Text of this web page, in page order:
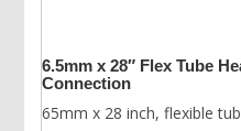
6.5mm x 28″ Flex Tube
Connection
65mm x 28 inch, flexible